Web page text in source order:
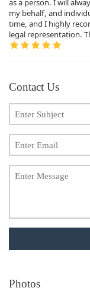
as a person. I will
my behalf, and
time, and I highly
legal representation.
Contact Us
Photos